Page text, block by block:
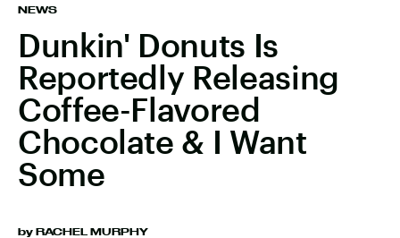
NEWS
Dunkin' Donuts Is
Reportedly Releasing
Coffee-Flavored
Chocolate & I Want
Some
by RACHEL MURPHY